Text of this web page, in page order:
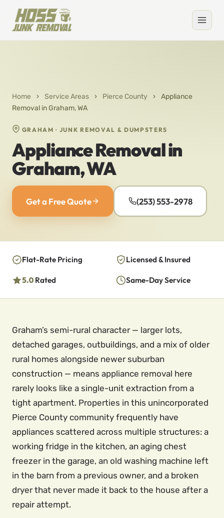
Home › Service Areas › Pierce County ›
Appliance
Removal in Graham, WA
GRAHAM · JUNK REMOVAL & DUMPSTERS
Appliance Removal in
Graham, WA
Get a Free Quote (253) 553-2978
Flat-Rate Pricing Licensed & Insured
5.0 Rated Same-Day Service
Graham’s semi-rural character — larger lots,
detached garages, outbuildings, and a mix of older
rural homes alongside newer suburban
construction — means appliance removal here
rarely looks like a single-unit extraction from a
tight apartment. Properties in this unincorporated
Pierce County community frequently have
appliances scattered across multiple structures: a
working fridge in the kitchen, an aging chest
freezer in the garage, an old washing machine left
in the barn from a previous owner, and a broken
dryer that never made it back to the house after a
repair attempt.